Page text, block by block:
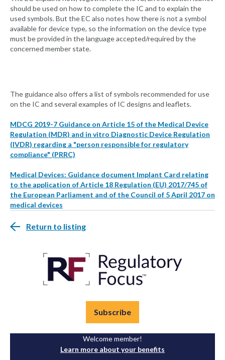
should be used on how to complete the IC and to explain the
used symbols. But the EC also notes how there is not a symbol
available for device type, so the information on the device type
must be provided in the language accepted/required by the
concerned member state.
The guidance also offers a list of symbols recommended for use
on the IC and several examples of IC designs and leaflets.
MDCG 2019-7 Guidance on Article 15 of the Medical Device
Regulation (MDR) and in vitro Diagnostic Device Regulation
(IVDR) regarding a "person responsible for regulatory
compliance" (PRRC)
Medical Devices: Guidance document Implant Card relating
to the application of Article 18 Regulation (EU) 2017/745 of
the European Parliament and of the Council of 5 April 2017 on
medical devices
Return to listing
Subscribe
Welcome member!
Learn more about your benefits